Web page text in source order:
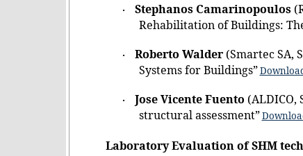
· Stephanos Camarinopoulos
Rehabilitation of Buildings:
· Roberto Walder (Smartec
Systems for Buildings”
· Jose Vicente Fuento
structural assessment”
Laboratory Evaluation of SHM